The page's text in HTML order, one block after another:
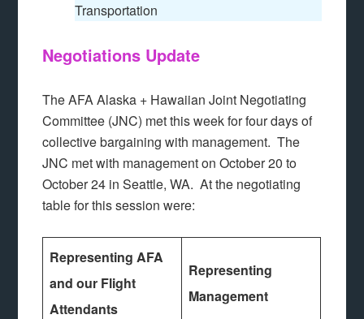
Transportation
Negotiations Update
The AFA Alaska + Hawaiian Joint Negotiating
Committee (JNC) met this week for four days of
collective bargaining with management. The
JNC met with management on October 20 to
October 24 in Seattle, WA. At the negotiating
table for this session were:
Representing AFA
and our Flight
Attendants
Representing
Management